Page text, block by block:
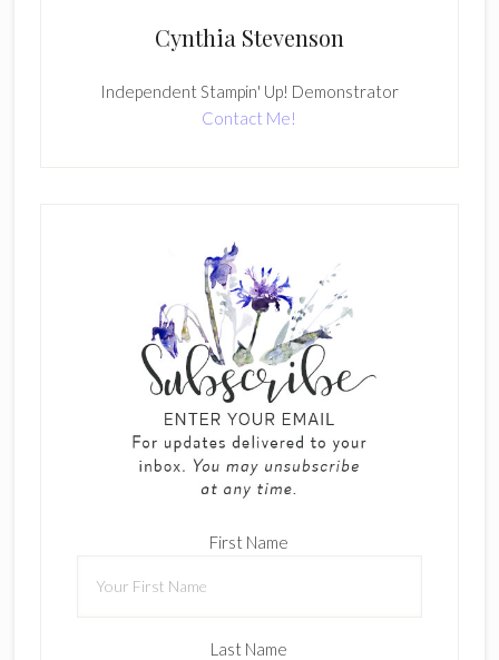
Cynthia Stevenson
Independent Stampin' Up! Demonstrator
Contact Me!
First Name
Last Name